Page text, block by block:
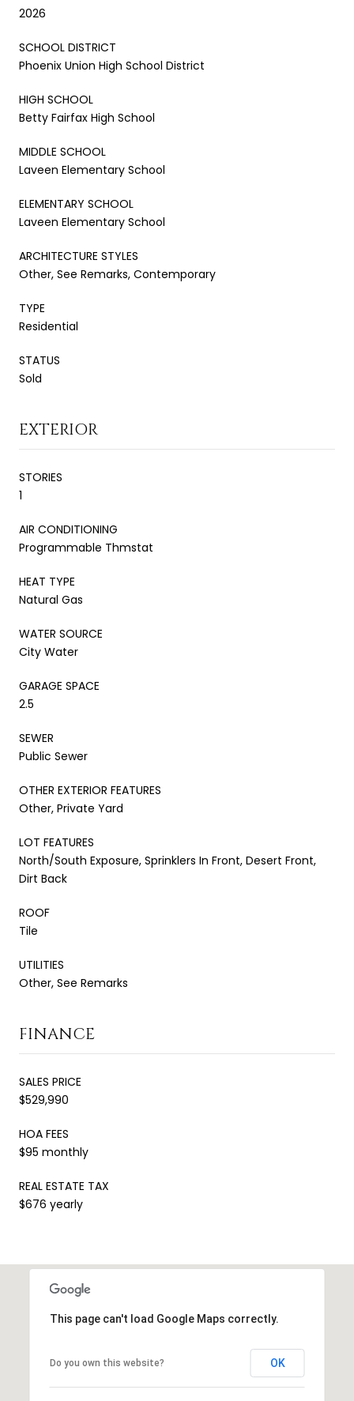
2026
SCHOOL DISTRICT
Phoenix Union High School District
HIGH SCHOOL
Betty Fairfax High School
MIDDLE SCHOOL
Laveen Elementary School
ELEMENTARY SCHOOL
Laveen Elementary School
ARCHITECTURE STYLES
Other, See Remarks, Contemporary
TYPE
Residential
STATUS
Sold
EXTERIOR
STORIES
1
AIR CONDITIONING
Programmable Thmstat
HEAT TYPE
Natural Gas
WATER SOURCE
City Water
GARAGE SPACE
2.5
SEWER
Public Sewer
OTHER EXTERIOR FEATURES
Other, Private Yard
LOT FEATURES
North/South Exposure, Sprinklers In Front, Desert Front,
Dirt Back
ROOF
Tile
UTILITIES
Other, See Remarks
FINANCE
SALES PRICE
$529,990
HOA FEES
$95 monthly
REAL ESTATE TAX
$676 yearly
This page can't load Google Maps correctly.
Do you own this website? OK